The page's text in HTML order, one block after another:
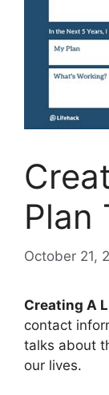
Plan
October 21,
Creating A
contact
talks about
our lives.